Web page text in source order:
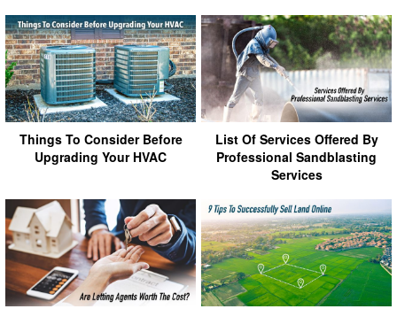
Things To Consider Before
Upgrading Your HVAC
List Of Services Offered By
Professional Sandblasting
Services